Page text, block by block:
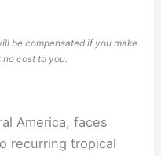
be compensated if you make
cost to you.
America, faces
recurring tropical